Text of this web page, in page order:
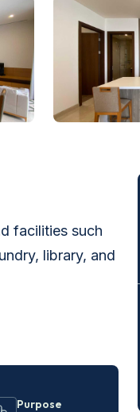
facilities such
library, and
Purpose